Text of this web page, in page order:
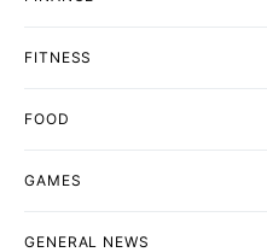
FITNESS
FOOD
GAMES
GENERAL NEWS